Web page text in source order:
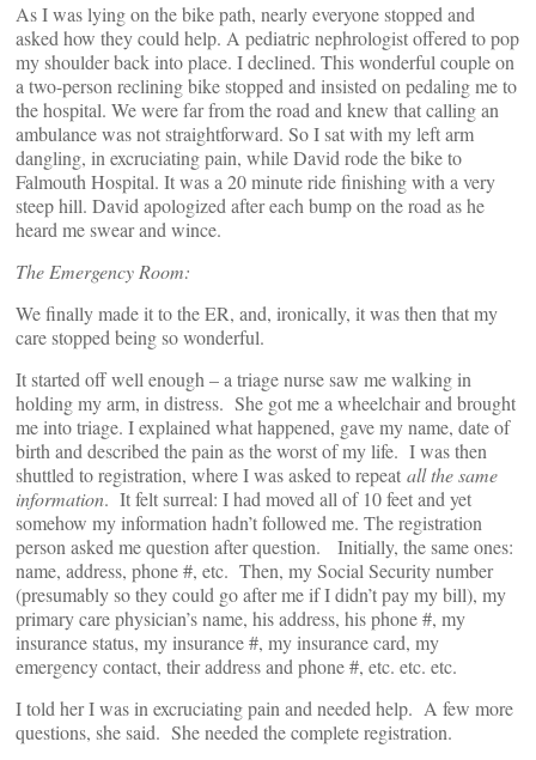
As I was lying on the bike path, nearly everyone stopped and
asked how they could help. A pediatric nephrologist offered to pop
my shoulder back into place. I declined. This wonderful couple on
a two-person reclining bike stopped and insisted on pedaling me to
the hospital. We were far from the road and knew that calling an
ambulance was not straightforward. So I sat with my left arm
dangling, in excruciating pain, while David rode the bike to
Falmouth Hospital. It was a 20 minute ride finishing with a very
steep hill. David apologized after each bump on the road as he
heard me swear and wince.
The Emergency Room:
We finally made it to the ER, and, ironically, it was then that my
care stopped being so wonderful.
It started off well enough – a triage nurse saw me walking in
holding my arm, in distress. She got me a wheelchair and brought
me into triage. I explained what happened, gave my name, date of
birth and described the pain as the worst of my life. I was then
shuttled to registration, where I was asked to repeat all the same
information. It felt surreal: I had moved all of 10 feet and yet
somehow my information hadn’t followed me. The registration
person asked me question after question. Initially, the same ones:
name, address, phone #, etc. Then, my Social Security number
(presumably so they could go after me if I didn’t pay my bill), my
primary care physician’s name, his address, his phone #, my
insurance status, my insurance #, my insurance card, my
emergency contact, their address and phone #, etc. etc. etc.
I told her I was in excruciating pain and needed help. A few more
questions, she said. She needed the complete registration.